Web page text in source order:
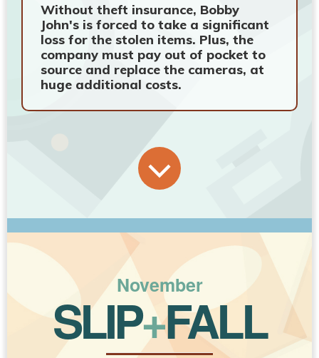
Without theft insurance, Bobby
John's is forced to take a significant
loss for the stolen items. Plus, the
company must pay out of pocket to
source and replace the cameras, at
huge additional costs.
November
SLIP+FALL